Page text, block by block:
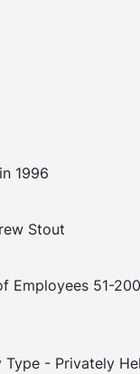
1996
Stout
Employees 51-200
Type - Privately